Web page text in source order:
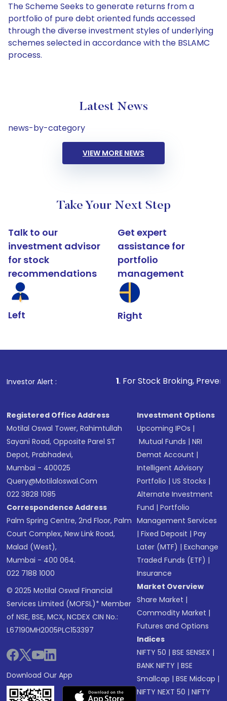
The Scheme Seeks to generate returns from a
portfolio of pure debt oriented funds accessed
through the diverse investment styles of underlying
schemes selected in accordance with the BSLAMC
process.
Latest News
news-by-category
VIEW MORE NEWS
Take Your Next Step
Talk to our
investment advisor
for stock
recommendations
Left
Get expert
assistance for
portfolio
management
Right
Investor Alert : . For Stock Broking, Prevent
Registered Office Address
Motilal Oswal Tower, Rahimtullah
Sayani Road, Opposite Parel ST
Depot, Prabhadevi,
Mumbai - 400025
Query@motilaloswal.com
022 3828 1085
Correspondence Address
Palm Spring Centre, 2nd Floor, Palm
Court Complex, New Link Road,
Malad (West),
Mumbai - 400 064.
022 7188 1000
© 2025 Motilal Oswal Financial
Services Limited (MOFSL)* Member
of NSE, BSE, MCX, NCDEX CIN No.:
L67190MH2005PLC153397
Download Our App
Investment Options
Upcoming IPOs |
Mutual Funds |NRI
Demat Account |
Intelligent Advisory
Portfolio |US Stocks |
Alternate Investment
Fund |Portfolio
Management Services
|Fixed Deposit |Pay
Later (MTF) |Exchange
Traded Funds (ETF) |
Insurance
Market Overview
Share Market |
Commodity Market |
Futures and Options
Indices
NIFTY 50 |BSE SENSEX |
BANK NIFTY |BSE
Smallcap |BSE Midcap |
NIFTY NEXT 50 |NIFTY